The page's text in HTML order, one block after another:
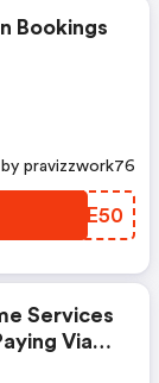
Bookings
TOOE50
by pravizzwork76
Services
Via